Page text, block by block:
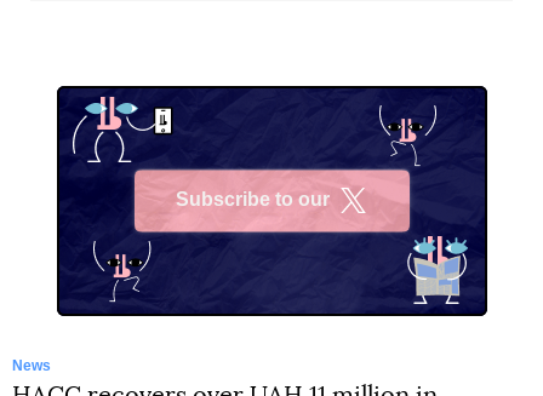
Subscribe to our
News